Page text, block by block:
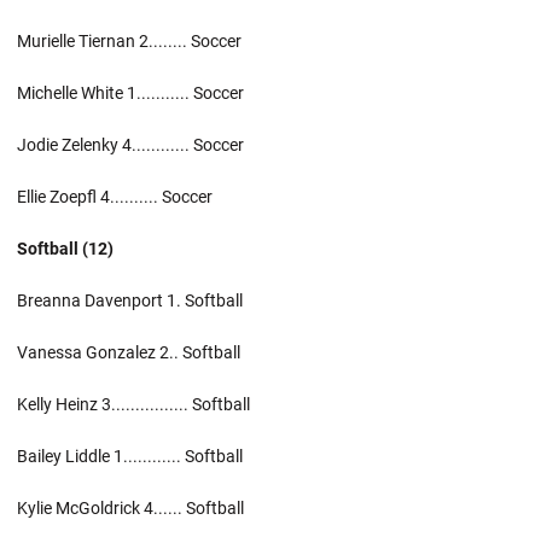
Murielle Tiernan 2........ Soccer
Michelle White 1........... Soccer
Jodie Zelenky 4............ Soccer
Ellie Zoepfl 4.......... Soccer
Softball (12)
Breanna Davenport 1. Softball
Vanessa Gonzalez 2.. Softball
Kelly Heinz 3................ Softball
Bailey Liddle 1............ Softball
Kylie McGoldrick 4...... Softball